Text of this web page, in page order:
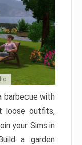
barbecue with
loose outfits,
your Sims in
a garden